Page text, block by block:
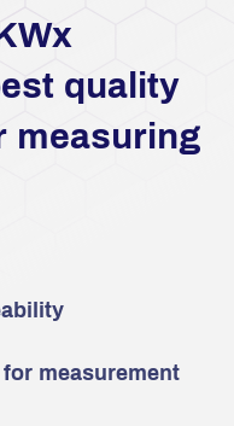
quality
measuring
measurement